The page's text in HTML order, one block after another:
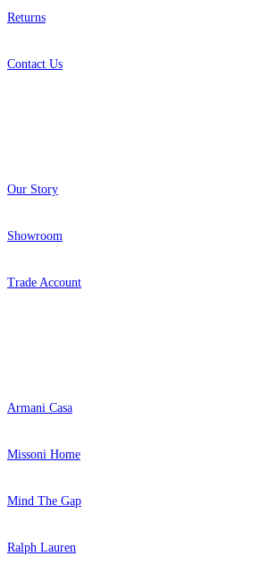
Returns
Contact Us
Our Story
Showroom
Trade Account
Armani Casa
Missoni Home
Mind The Gap
Ralph Lauren